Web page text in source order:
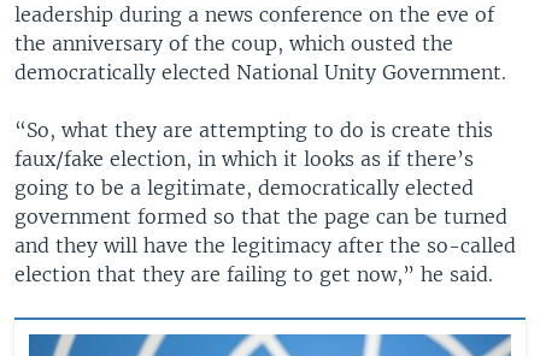
leadership during a news conference on the eve of
the anniversary of the coup, which ousted the
democratically elected National Unity Government.
“So, what they are attempting to do is create this
faux/fake election, in which it looks as if there’s
going to be a legitimate, democratically elected
government formed so that the page can be turned
and they will have the legitimacy after the so-called
election that they are failing to get now,” he said.